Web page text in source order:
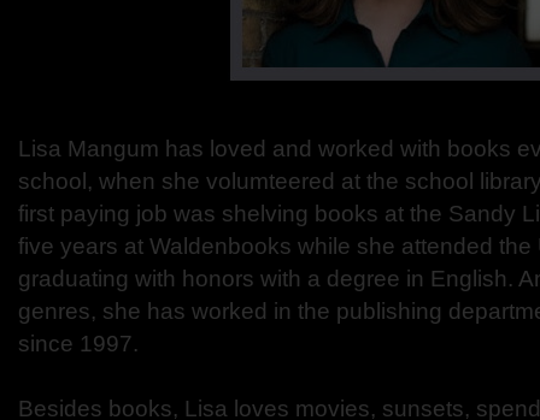
Lisa Mangum has loved and worked with books
school, when she volumteered at the school
first paying job was shelving books at the Sandy
five years at Waldenbooks while she attended the
graduating with honors with a degree in English.
genres, she has worked in the publishing
since 1997.
Besides books, Lisa loves movies, sunsets,